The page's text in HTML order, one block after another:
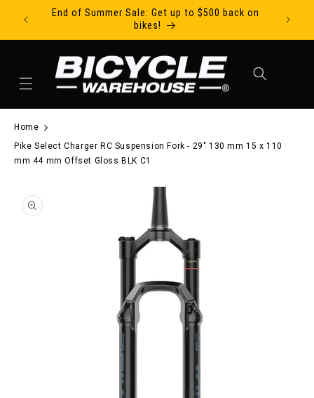
Skip to contentEnd of Summer Sale: Get up to $500 back on
bikes!
Home
Pike Select Charger RC Suspension Fork - 29" 130 mm 15 x 110
mm 44 mm Offset Gloss BLK C1
product information